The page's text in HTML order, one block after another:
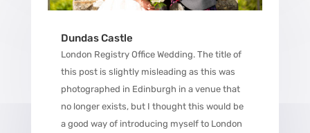
Dundas Castle
London Registry Office Wedding. The title of
this post is slightly misleading as this was
photographed in Edinburgh in a venue that
no longer exists, but I thought this would be
a good way of introducing myself to London